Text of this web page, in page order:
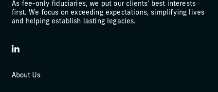
As fee-only fiduciaries, we put our clients' best interests
first. We focus on exceeding expectations, simplifying lives
and helping establish lasting legacies.
LinkedIn
About Us